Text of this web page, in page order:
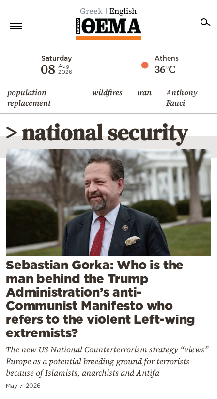
Greek English
Saturday
08 Aug
2026
Athens
36°C
population
replacement
wildfires iran
Anthony
Fauci
Economy
World
Diaspora
Lifestyle
Travel
Culture
Sports
Mediterranean
Contact
Powered
by
> national security
Sebastian Gorka: Who is the
man behind the Trump
Administration’s anti-
Communist Manifesto who
refers to the violent Left-wing
extremists?
The new US National Counterterrorism strategy “views”
Europe as a potential breeding ground for terrorists
because of Islamists, anarchists and Antifa
May 7, 2026